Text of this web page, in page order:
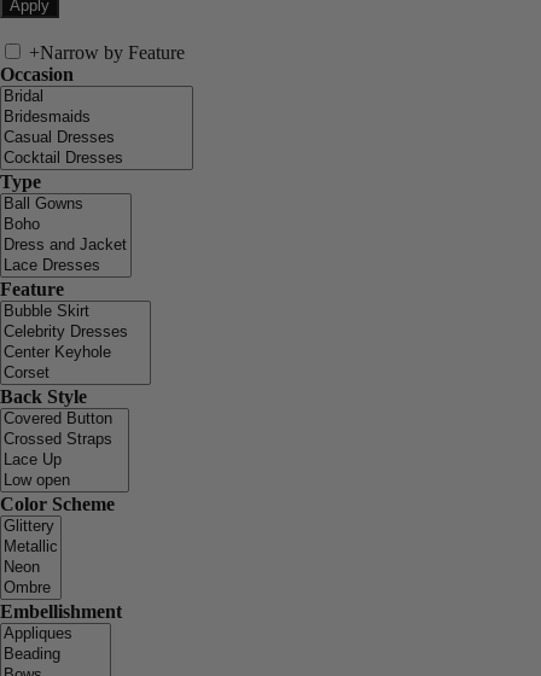
+Narrow by Feature
Occasion
Type
Feature
Back Style
Color Scheme
Embellishment